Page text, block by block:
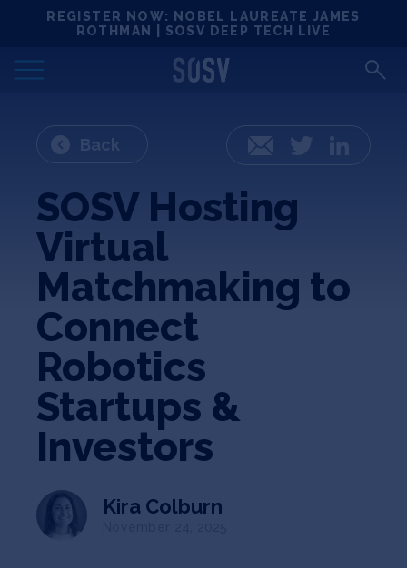
REGISTER NOW: NOBEL LAUREATE JAMES
ROTHMAN | SOSV DEEP TECH LIVE
Locations
Deep Tech 100
Portfolio
News
Events
Matchups
Team
Jobs
Back Email Twitter
SOSV Hosting
Virtual
Matchmaking to
Connect
Robotics
Startups &
Investors
Kira Colburn